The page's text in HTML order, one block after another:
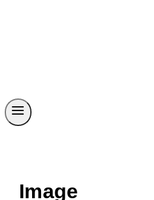
Image